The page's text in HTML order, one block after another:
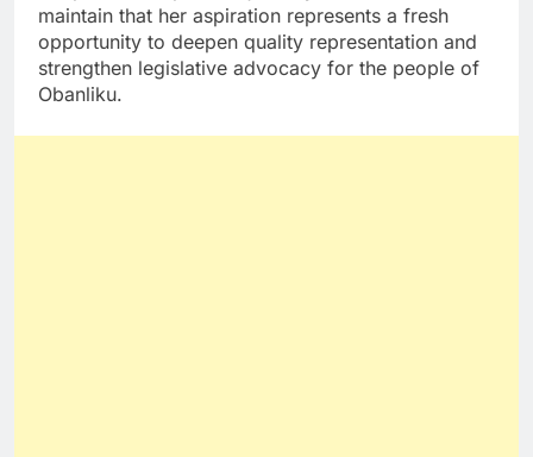
maintain that her aspiration represents a fresh
opportunity to deepen quality representation and
strengthen legislative advocacy for the people of
Obanliku.